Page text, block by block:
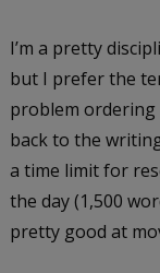
I’m a pretty
but I prefer the
problem ordering
back to the
a time limit for
the day (1,500
pretty good at